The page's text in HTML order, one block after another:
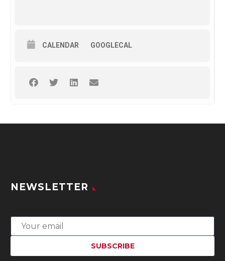
CALENDAR GOOGLECAL
NEWSLETTER